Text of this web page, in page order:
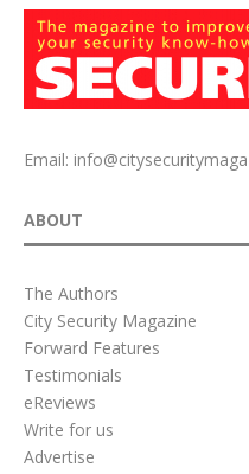
Email:
ABOUT
The Authors
City Security Magazine
Forward Features
Testimonials
eReviews
Write for us
Advertise